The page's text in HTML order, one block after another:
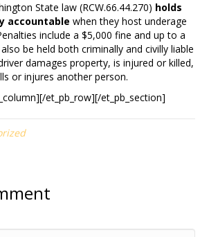
State law (RCW.66.44.270) holds
accountable when they host underage
include a $5,000 fine and up to a
be held both criminally and civilly liable
damages property, is injured or killed,
or injures another person.
et_pb_row][/et_pb_section]